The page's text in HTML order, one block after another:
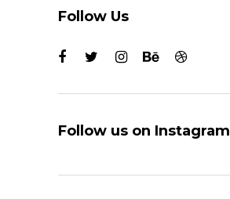
Follow Us
Follow us on Instagram